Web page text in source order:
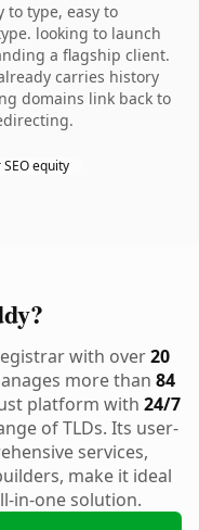
to type, easy to
looking to launch
a flagship client.
carries history
domains link back to
equity
with over20
more than 84
platform with 24/7
of TLDs. Its user-
services,
make it ideal
in-one solution.